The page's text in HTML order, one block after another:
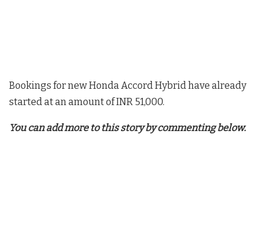
Bookings for new Honda Accord Hybrid have already
started at an amount of INR 51,000.
You can add more to this story by commenting below.